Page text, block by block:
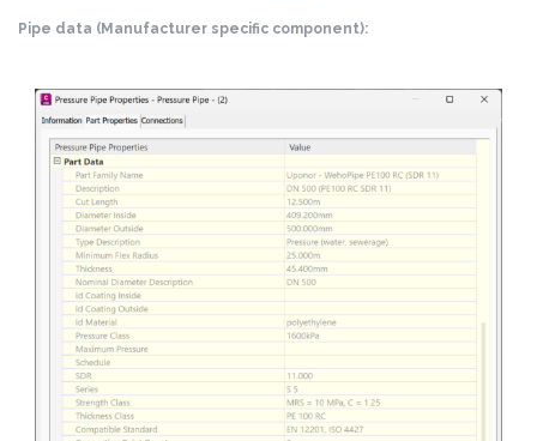
Pipe data (Manufacturer specific component):